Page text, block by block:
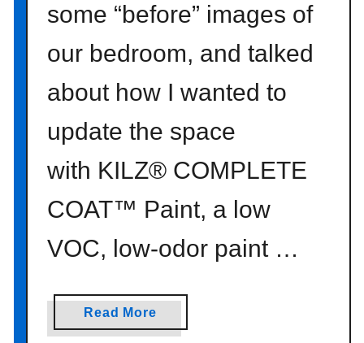
some “before” images of
our bedroom, and talked
about how I wanted to
update the space
with KILZ® COMPLETE
COAT™ Paint, a low
VOC, low-odor paint …
Read Morea
b